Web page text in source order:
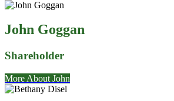
John Goggan
Shareholder
More About John